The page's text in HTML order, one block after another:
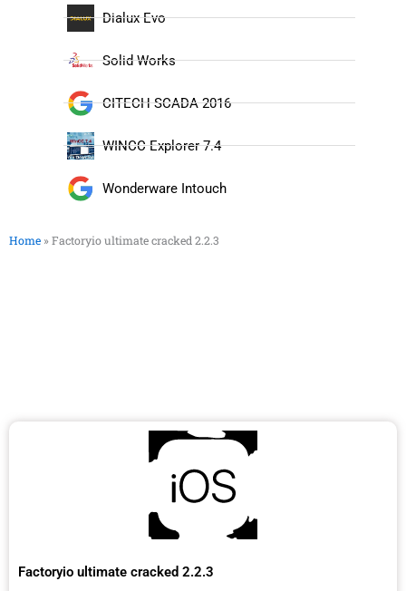
Dialux Evo
Solid Works
CITECH SCADA 2016
WINCC Explorer 7.4
Wonderware Intouch
Home »Factoryio ultimate cracked 2.2.3
Factoryio ultimate cracked 2.2.3